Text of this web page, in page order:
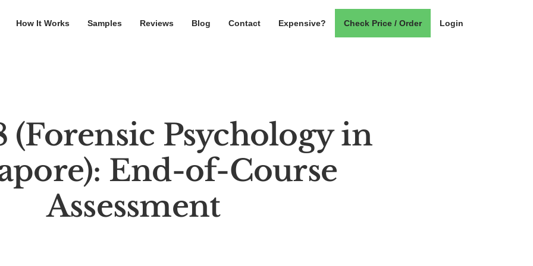
How It Works Samples Reviews Blog Contact Expensive? Check Price / Order Login
(Forensic Psychology in
End-of-Course
Assessment